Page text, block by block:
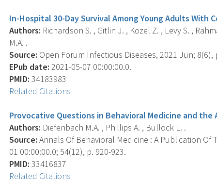
In-Hospital 30-Day Survival Among Young Adults With
Authors: Richardson S. , Gitlin J. , Kozel Z. , Levy S. ,
M.A. .
Source: Open Forum Infectious Diseases, 2021 Jun; 8(6),
EPub date: 2021-05-07 00:00:00.0.
PMID: 34183983
Related Citations
Provocative Questions in Behavioral Medicine and
Authors: Diefenbach M.A. , Phillips A. , Bullock L. .
Source: Annals Of Behavioral Medicine : A Publication Of
01 00:00:00.0; 54(12), p. 920-923.
PMID: 33416837
Related Citations